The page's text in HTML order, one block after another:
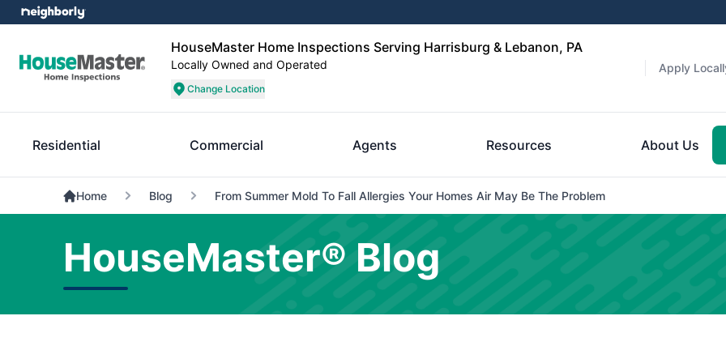
HouseMaster Home Inspections Serving Harrisburg & Lebanon, PA
Locally Owned and Operated
Change Location
Apply
Residential Commercial Agents Resources About Us
Home Blog From Summer Mold To Fall Allergies Your Homes Air May Be The Problem
HouseMaster® Blog